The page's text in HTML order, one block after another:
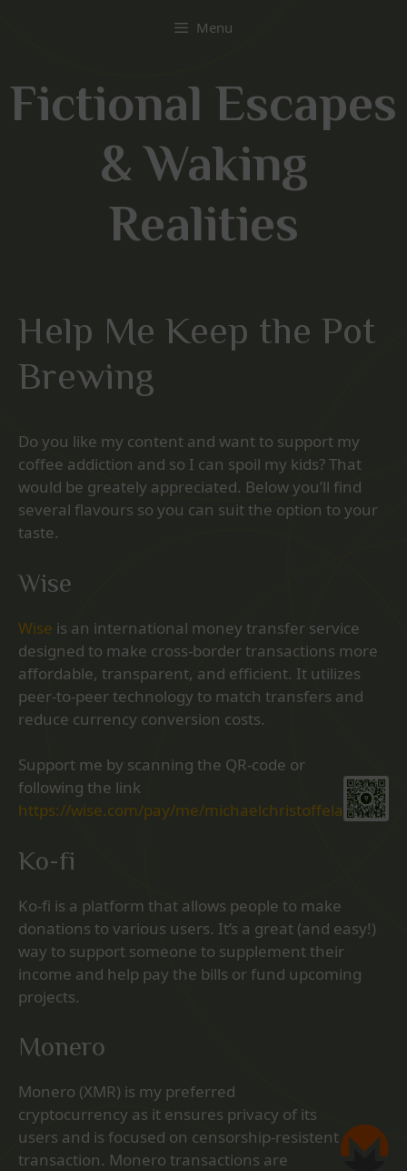
Menu
Fictional Escapes
& Waking
Realities
Help Me Keep the Pot
Brewing
Do you like my content and want to support my
coffee addiction and so I can spoil my kids? That
would be greately appreciated. Below you’ll find
several flavours so you can suit the option to your
taste.
Wise
Wise is an international money transfer service
designed to make cross-border transactions more
affordable, transparent, and efficient. It utilizes
peer-to-peer technology to match transfers and
reduce currency conversion costs.
Support me by scanning the QR-code or
following the link
https://wise.com/pay/me/michaelchristoffela
Ko-fi
Ko-fi is a platform that allows people to make
donations to various users. It’s a great (and easy!)
way to support someone to supplement their
income and help pay the bills or fund upcoming
projects.
Monero
Monero (XMR) is my preferred
cryptocurrency as it ensures privacy of its
users and is focused on censorship-resistent
transaction. Monero transactions are